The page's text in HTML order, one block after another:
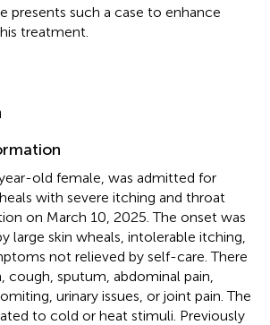
presents such a case to enhance
treatment.
old female, was admitted for
with severe itching and throat
on March 10, 2025. The onset was
large skin wheals, intolerable itching,
not relieved by self-care. There
cough, sputum, abdominal pain,
urinary issues, or joint pain. The
to cold or heat stimuli. Previously